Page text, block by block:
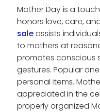
Mother Day is a
honors love, care,
saleassists
to mothers at
promotes conscious
gestures. Popular
personal items.
appreciated in the
properly organized